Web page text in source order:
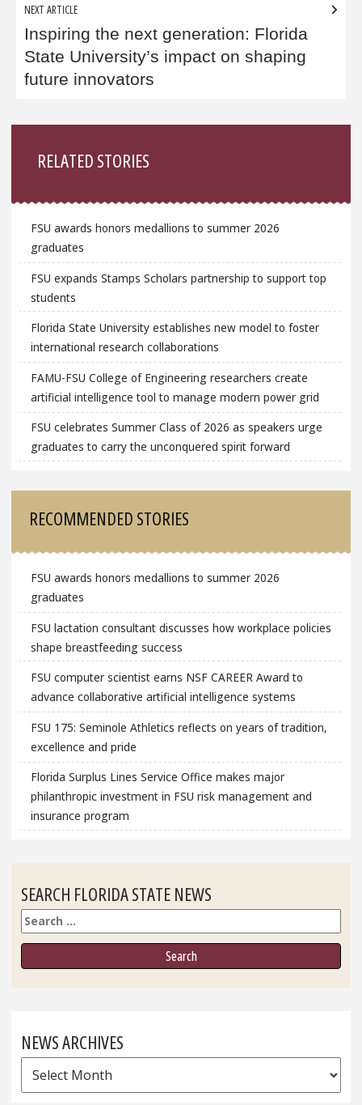
NEXT ARTICLE
Inspiring the next generation: Florida
State University’s impact on shaping
future innovators
RELATED STORIES
FSU awards honors medallions to summer 2026
graduates
FSU expands Stamps Scholars partnership to support top
students
Florida State University establishes new model to foster
international research collaborations
FAMU-FSU College of Engineering researchers create
artificial intelligence tool to manage modern power grid
FSU celebrates Summer Class of 2026 as speakers urge
graduates to carry the unconquered spirit forward
RECOMMENDED STORIES
FSU awards honors medallions to summer 2026
graduates
FSU lactation consultant discusses how workplace policies
shape breastfeeding success
FSU computer scientist earns NSF CAREER Award to
advance collaborative artificial intelligence systems
FSU 175: Seminole Athletics reflects on years of tradition,
excellence and pride
Florida Surplus Lines Service Office makes major
philanthropic investment in FSU risk management and
insurance program
SEARCH FLORIDA STATE NEWS
Search
NEWS ARCHIVES
News
Archives